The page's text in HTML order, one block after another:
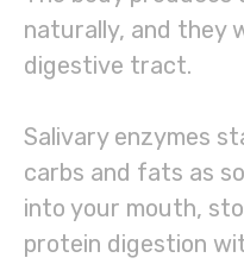
naturally, and they
digestive tract.
Salivary enzymes
carbs and fats as
into your mouth,
protein digestion